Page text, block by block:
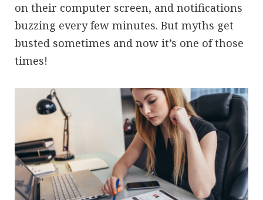
on their computer screen, and notifications
buzzing every few minutes. But myths get
busted sometimes and now it’s one of those
times!